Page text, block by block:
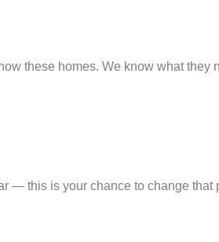
these homes. We know what they
— this is your chance to change that